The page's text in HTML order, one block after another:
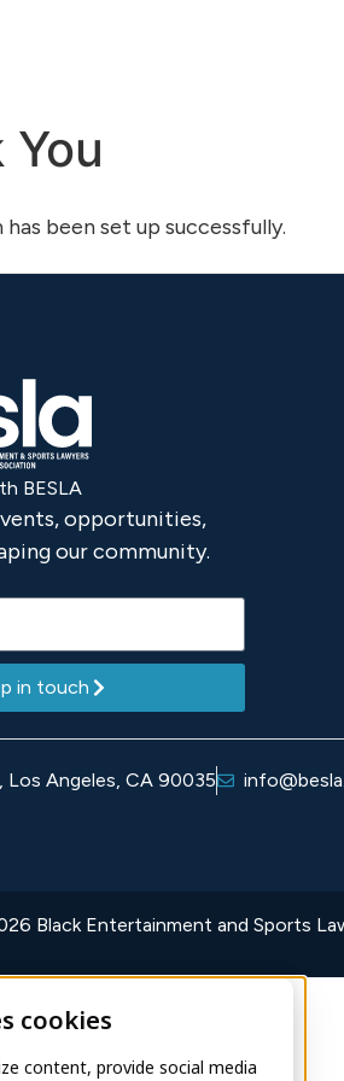
been set up successfully.
BESLA
opportunities,
our community.
in touch
Los Angeles, CA 90035
Black Entertainment and Sports